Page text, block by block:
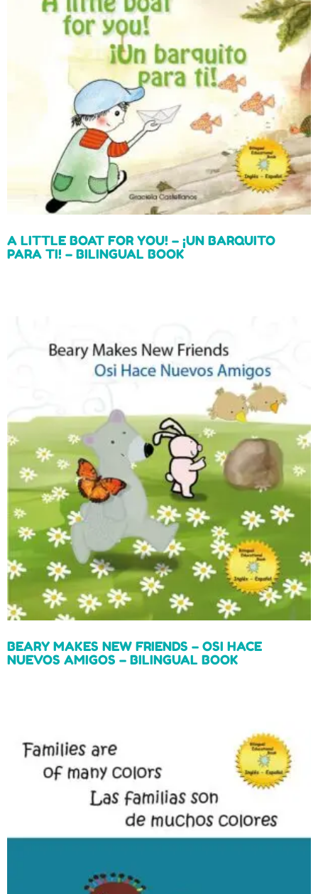
A LITTLE BOAT FOR YOU! – ¡UN BARQUITO
PARA TI! – BILINGUAL BOOK
BEARY MAKES NEW FRIENDS – OSI HACE
NUEVOS AMIGOS – BILINGUAL BOOK